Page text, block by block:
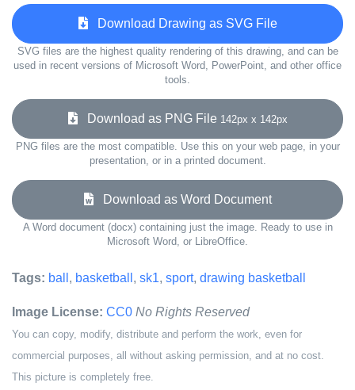
Download Drawing as SVG File
SVG files are the highest quality rendering of this drawing, and can be
used in recent versions of Microsoft Word, PowerPoint, and other office
tools.
Download as PNG File 142px x 142px
PNG files are the most compatible. Use this on your web page, in your
presentation, or in a printed document.
Download as Word Document
A Word document (docx) containing just the image. Ready to use in
Microsoft Word, or LibreOffice.
Tags: ball , basketball , sk1, sport, drawing basketball
Image License: CC0 No Rights Reserved
You can copy, modify, distribute and perform the work, even for
commercial purposes, all without asking permission, and at no cost.
This picture is completely free.